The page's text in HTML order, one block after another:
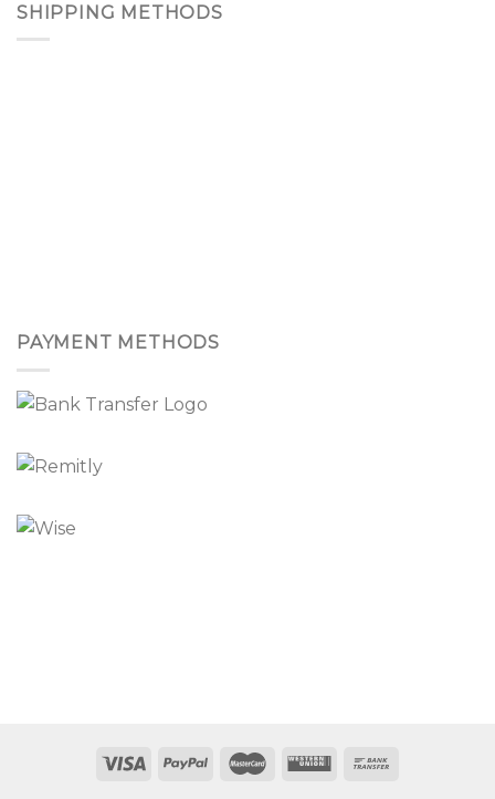
SHIPPING METHODS
PAYMENT METHODS